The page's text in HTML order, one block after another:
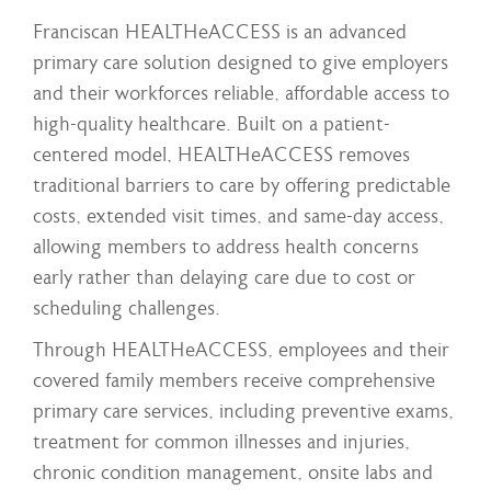
Franciscan HEALTHeACCESS is an advanced
primary care solution designed to give employers
and their workforces reliable, affordable access to
high-quality healthcare. Built on a patient-
centered model, HEALTHeACCESS removes
traditional barriers to care by offering predictable
costs, extended visit times, and same-day access,
allowing members to address health concerns
early rather than delaying care due to cost or
scheduling challenges.
Through HEALTHeACCESS, employees and their
covered family members receive comprehensive
primary care services, including preventive exams,
treatment for common illnesses and injuries,
chronic condition management, onsite labs and